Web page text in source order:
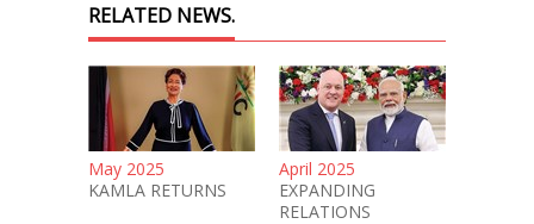
RELATED NEWS.
May 2025
KAMLA RETURNS
April 2025
EXPANDING
RELATIONS